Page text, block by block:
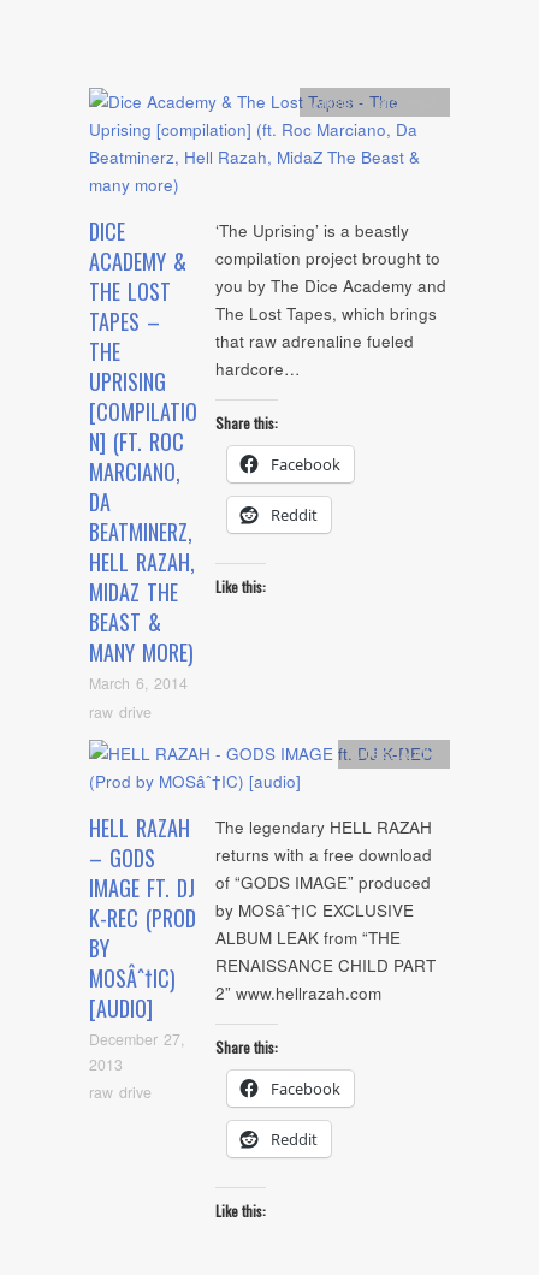
DICE
ACADEMY &
THE LOST
TAPES –
THE
UPRISING
[COMPILATIO
N] (FT. ROC
MARCIANO,
DA
BEATMINERZ,
HELL RAZAH,
MIDAZ THE
BEAST &
MANY MORE)
March 6, 2014
raw drive
Artists,Audio
‘The Uprising’ is a beastly
compilation project brought to
you by The Dice Academy and
The Lost Tapes, which brings
that raw adrenaline fueled
hardcore…
Share this:
Facebook
Reddit
Like this:
HELL RAZAH
– GODS
IMAGE FT. DJ
K-REC (PROD
BY
MOSÂˆ†IC)
[AUDIO]
December 27,
2013
raw drive
Artists,Audio
The legendary HELL RAZAH
returns with a free download
of “GODS IMAGE” produced
by MOSâˆ†IC EXCLUSIVE
ALBUM LEAK from “THE
RENAISSANCE CHILD PART
2” www.hellrazah.com
Share this:
Facebook
Reddit
Like this: